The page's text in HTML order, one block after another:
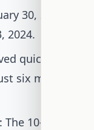
30, 2024,
2024.
quickly
six months
10-year